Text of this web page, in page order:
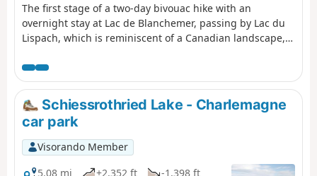
The first stage of a two-day bivouac hike with an
overnight stay at Lac de Blanchemer, passing by Lac du
Lispach, which is reminiscent of a Canadian landscape,
sum up this first stage.
Schiessrothried Lake - Charlemagne
car park
Visorando Member
5.08 mi
+2,352 ft -1,398 ft